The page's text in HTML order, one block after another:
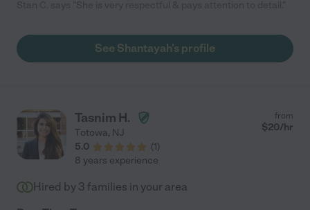
See Shantayah's profile
Tasnim H.
Totowa, NJ
5.0
(1)
from
$20/hr
8 years experience
Hired by 3 families in your area